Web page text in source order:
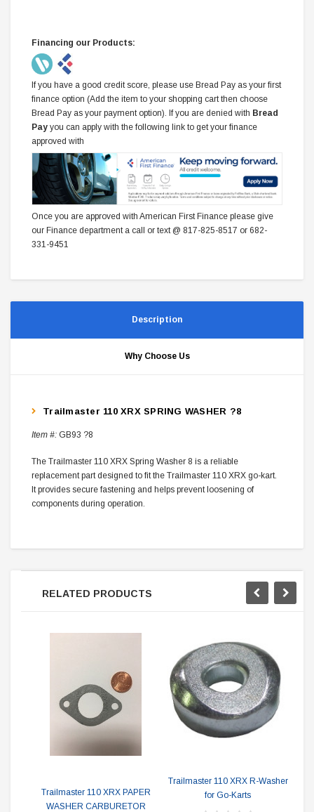
Financing our Products:
If you have a good credit score, please use Bread Pay as your first
finance option (Add the item to your shopping cart then choose
Bread Pay as your payment option). If you are denied with Bread
Pay you can apply with the following link to get your finance
approved with
Once you are approved with American First Finance please give
our Finance department a call or text @ 817-825-8517 or 682-
331-9451
Description
Why Choose Us
Trailmaster 110 XRX SPRING WASHER ?8
Item #: GB93 ?8
The Trailmaster 110 XRX Spring Washer 8 is a reliable
replacement part designed to fit the Trailmaster 110 XRX go-kart.
It provides secure fastening and helps prevent loosening of
components during operation.
RELATED PRODUCTS
Trailmaster 110 XRX PAPER
WASHER CARBURETOR
Trailmaster 110 XRX R-Washer
for Go-Karts